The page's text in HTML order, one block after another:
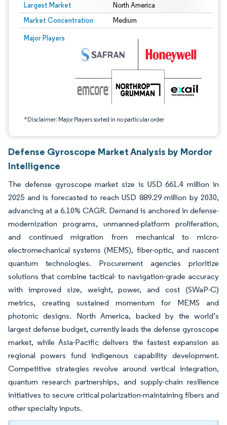
Largest Market North America
Market Concentration Medium
Major Players
*Disclaimer: Major Players sorted in no particular order
Image © Mordor Intelligence. Reuse requires attribution under CC BY 4.0.
Defense Gyroscope Market Analysis by Mordor
Intelligence
The defense gyroscope market size is USD 661.4 million in
2025 and is forecasted to reach USD 889.29 million by 2030,
advancing at a 6.10% CAGR. Demand is anchored in defense-
modernization programs, unmanned-platform proliferation,
and continued migration from mechanical to micro-
electromechanical systems (MEMS), fiber-optic, and nascent
quantum technologies. Procurement agencies prioritize
solutions that combine tactical- to navigation-grade accuracy
with improved size, weight, power, and cost (SWaP-C)
metrics, creating sustained momentum for MEMS and
photonic designs. North America, backed by the world’s
largest defense budget, currently leads the defense gyroscope
market, while Asia-Pacific delivers the fastest expansion as
regional powers fund indigenous capability development.
Competitive strategies revolve around vertical integration,
quantum research partnerships, and supply-chain resilience
initiatives to secure critical polarization-maintaining fibers and
other specialty inputs.